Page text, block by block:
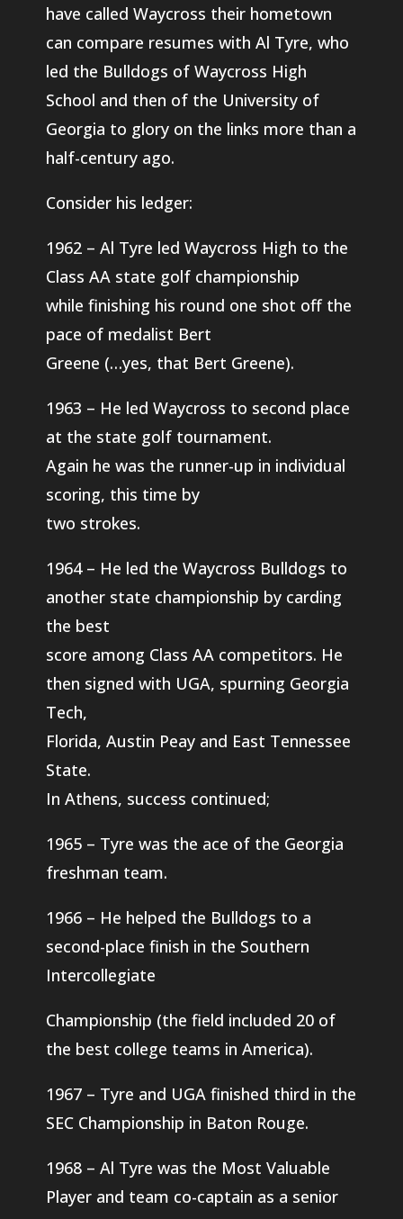
have called Waycross their hometown
can compare resumes with Al Tyre, who
led the Bulldogs of Waycross High
School and then of the University of
Georgia to glory on the links more than a
half-century ago.
Consider his ledger:
1962 – Al Tyre led Waycross High to the
Class AA state golf championship
while finishing his round one shot off the
pace of medalist Bert
Greene (…yes, that Bert Greene).
1963 – He led Waycross to second place
at the state golf tournament.
Again he was the runner-up in individual
scoring, this time by
two strokes.
1964 – He led the Waycross Bulldogs to
another state championship by carding
the best
score among Class AA competitors. He
then signed with UGA, spurning Georgia
Tech,
Florida, Austin Peay and East Tennessee
State.
In Athens, success continued;
1965 – Tyre was the ace of the Georgia
freshman team.
1966 – He helped the Bulldogs to a
second-place finish in the Southern
Intercollegiate
Championship (the field included 20 of
the best college teams in America).
1967 – Tyre and UGA finished third in the
SEC Championship in Baton Rouge.
1968 – Al Tyre was the Most Valuable
Player and team co-captain as a senior